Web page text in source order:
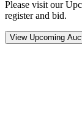
Please visit our
register and bid.
View Upcoming